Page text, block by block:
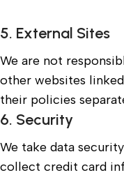
5. External Sites
We are not
other websites
their policies
6. Security
We take data
collect credit card